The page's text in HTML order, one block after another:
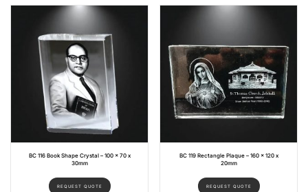
BC 116 Book Shape Crystal – 100 x 70 x
30mm
REQUEST QUOTE
BC 119 Rectangle Plaque – 160 x 120 x
20mm
REQUEST QUOTE